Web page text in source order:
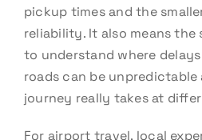
pickup times and the
reliability. It also means the
to understand where
roads can be unpredictable
journey really takes at
For airport travel, local